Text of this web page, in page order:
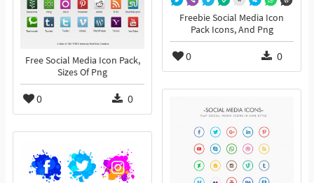
Free Social Media Icon Pack,
Sizes Of Png
0 0
Freebie Social Media Icon
Pack Icons, And Png
0 0